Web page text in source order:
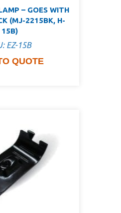
– GOES WITH
(MJ-2215BK, H-
15B)
EZ-15B
QUOTE